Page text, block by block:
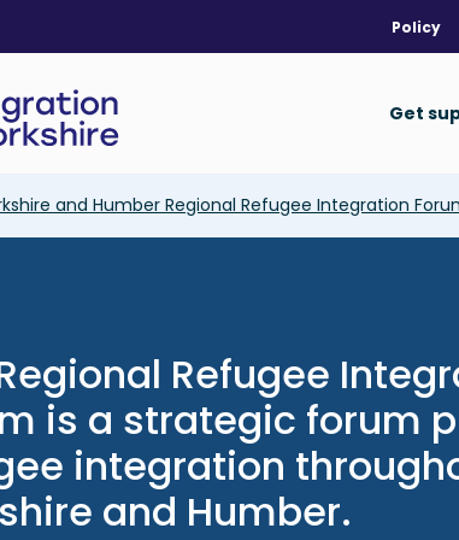
Policy
Get
and Humber Regional Refugee Integration
Refugee
is a strategic forum
integration
and Humber.